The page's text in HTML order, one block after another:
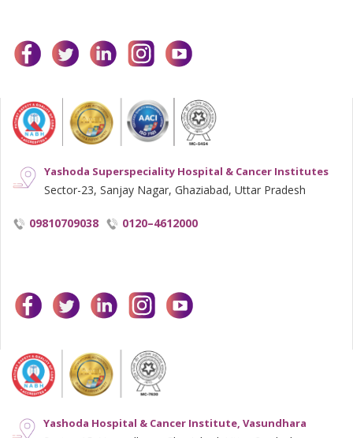
facebooktwitterlinkedininstagram
Yashoda Superspeciality Hospital & Cancer Institutes
Sector-23, Sanjay Nagar, Ghaziabad, Uttar Pradesh
09810709038 0120–4612000
facebooktwitterlinkedininstagram
Yashoda Hospital & Cancer Institute, Vasundhara